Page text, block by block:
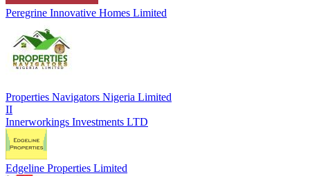
Peregrine Innovative Homes Limited
Properties Navigators Nigeria Limited
II
Innerworkings Investments LTD
Edgeline Properties Limited